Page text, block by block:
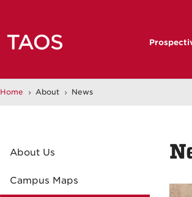
Home 5 About 5 News
About Us
Campus Maps